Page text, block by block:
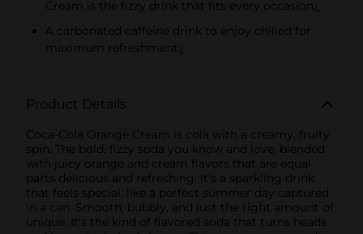
Cream is the fizzy drink that fits every occasion¿
A carbonated caffeine drink to enjoy chilled for
maximum refreshment¿
Product Details
Coca-Cola Orange Cream is cola with a creamy, fruity
spin. The bold, fizzy soda you know and love, blended
with juicy orange and cream flavors that are equal
parts delicious and refreshing. It's a sparkling drink
that feels special, like a perfect summer day captured
in a can. Smooth, bubbly, and just the right amount of
unique. It's the kind of flavored soda that turns heads